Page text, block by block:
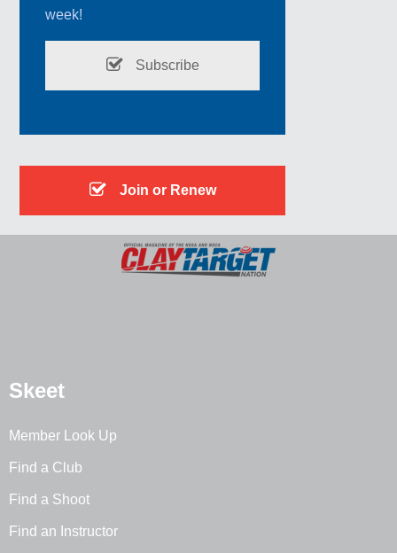
week!
Subscribe
Join or Renew
Skeet
Member Look Up
Find a Club
Find a Shoot
Find an Instructor